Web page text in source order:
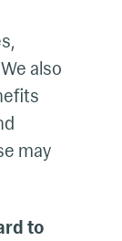
also
may
to